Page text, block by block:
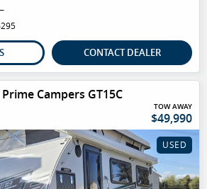
CONTACT DEALER
Campers GT15C
TOW AWAY
$49,990
USED